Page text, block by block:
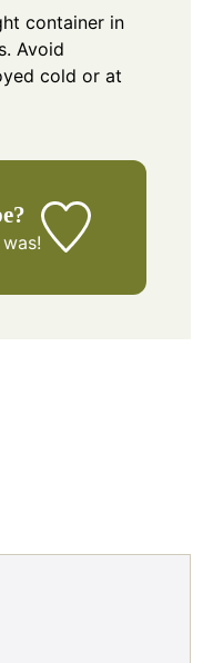
container in
Avoid
cold or at